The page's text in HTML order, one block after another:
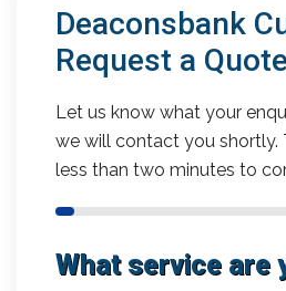
Deaconsbank
Request a Quote
Let us know what your
we will contact you shortly.
less than two minutes to
What service are